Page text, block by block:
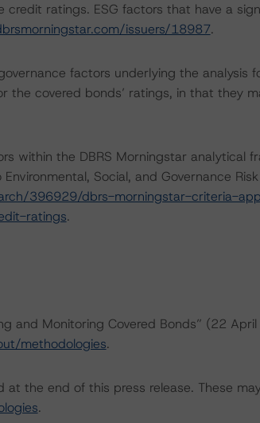
credit ratings. ESG factors that have a
issuers/18987.
factors underlying the analysis
the covered bonds’ ratings, in that they
within the DBRS Morningstar analytical
Social, and Governance
396929/dbrs-morningstar-criteria-
ratings.
and Monitoring Covered Bonds” (22
methodologies.
the end of this press release. These
.